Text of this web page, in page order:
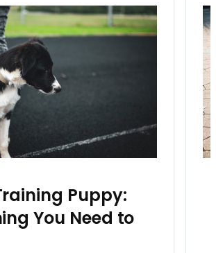
Puppy:
You Need to